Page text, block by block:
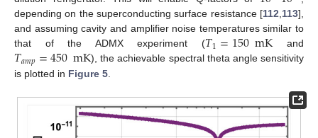
depending on the superconducting surface resistance [112,113],
and assuming cavity and amplifier noise temperatures similar to
that of the ADMX experiment (𝑇1=150mKand
𝑇𝑎𝑚𝑝=450mK), the achievable spectral theta angle sensitivity
is plotted in Figure 5